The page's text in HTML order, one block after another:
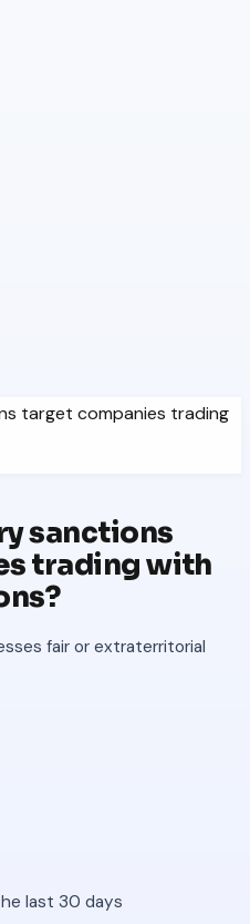
target companies trading
sanctions
trading with
fair or extraterritorial
last 30 days